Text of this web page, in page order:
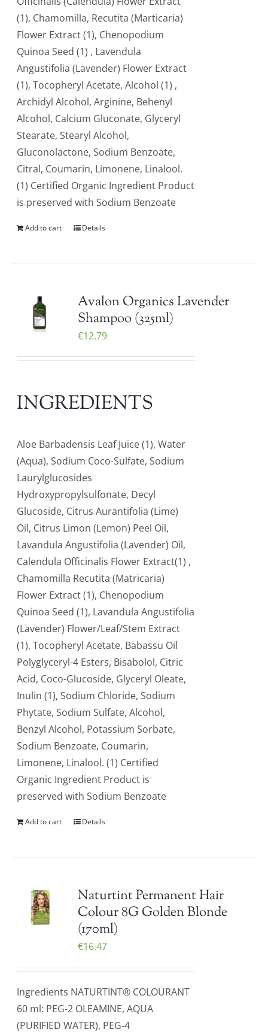
(1), Chamomilla, Recutita (Marticaria)
Flower Extract (1), Chenopodium
Quinoa Seed (1) , Lavendula
Angustifolia (Lavender) Flower Extract
(1), Tocopheryl Acetate, Alcohol (1) ,
Archidyl Alcohol, Arginine, Behenyl
Alcohol, Calcium Gluconate, Glyceryl
Stearate, Stearyl Alcohol,
Gluconolactone, Sodium Benzoate,
Citral, Coumarin, Limonene, Linalool.
(1) Certified Organic Ingredient Product
is preserved with Sodium Benzoate
Add to cart Details
Avalon Organics Lavender
Shampoo (325ml)
€12.79
INGREDIENTS
Aloe Barbadensis Leaf Juice (1), Water
(Aqua), Sodium Coco-Sulfate, Sodium
Laurylglucosides
Hydroxypropylsulfonate, Decyl
Glucoside, Citrus Aurantifolia (Lime)
Oil, Citrus Limon (Lemon) Peel Oil,
Lavandula Angustifolia (Lavender) Oil,
Calendula Officinalis Flower Extract(1) ,
Chamomilla Recutita (Matricaria)
Flower Extract (1), Chenopodium
Quinoa Seed (1), Lavandula Angustifolia
(Lavender) Flower/Leaf/Stem Extract
(1), Tocopheryl Acetate, Babassu Oil
Polyglyceryl-4 Esters, Bisabolol, Citric
Acid, Coco-Glucoside, Glyceryl Oleate,
Inulin (1), Sodium Chloride, Sodium
Phytate, Sodium Sulfate, Alcohol,
Benzyl Alcohol, Potassium Sorbate,
Sodium Benzoate, Coumarin,
Limonene, Linalool. (1) Certified
Organic Ingredient Product is
preserved with Sodium Benzoate
Add to cart Details
Naturtint Permanent Hair
Colour 8G Golden Blonde
(170ml)
€16.47
Ingredients NATURTINT® COLOURANT
60 ml: PEG-2 OLEAMINE, AQUA
(PURIFIED WATER), PEG-4